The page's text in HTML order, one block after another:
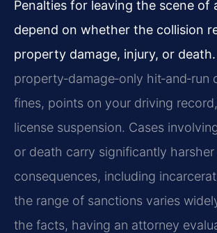
Penalties for leaving the scene of
depend on whether the collision
property damage, injury, or death.
property‑damage‑only hit‑and‑run
fines, points on your driving
license suspension. Cases
or death carry significantly
consequences, including
the range of sanctions varies
the facts, having an attorney